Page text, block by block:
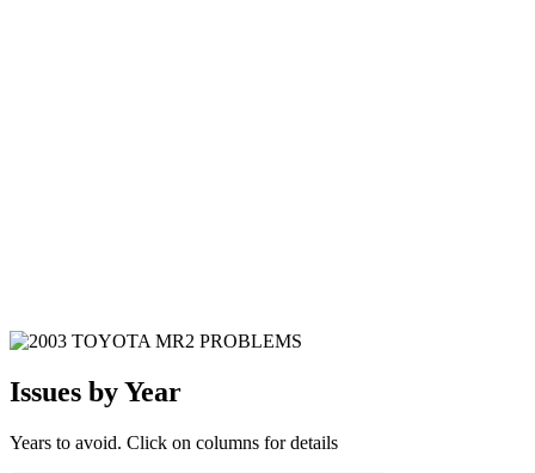
Issues by Year
Years to avoid. Click on columns for details